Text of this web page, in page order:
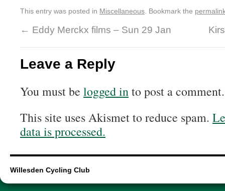
This entry was posted in Miscellaneous . Bookmark the
← Eddy Merckx films – Sun 29 Jan
Leave a Reply
You must be logged into post a comment.
This site uses Akismet to reduce spam.
data is processed.
Willesden Cycling Club